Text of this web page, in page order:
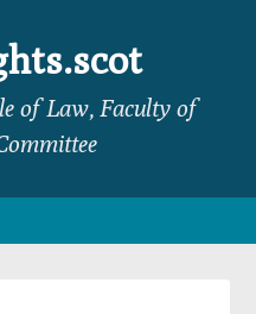
of Law, Faculty of